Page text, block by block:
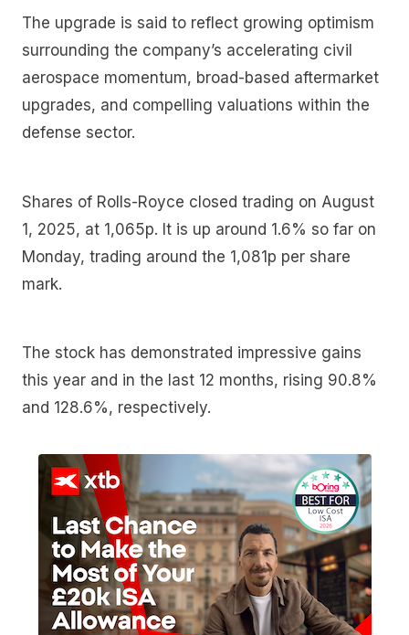
The upgrade is said to reflect growing optimism
surrounding the company’s accelerating civil
aerospace momentum, broad-based aftermarket
upgrades, and compelling valuations within the
defense sector.
Shares of Rolls-Royce closed trading on August
1, 2025, at 1,065p. It is up around 1.6% so far on
Monday, trading around the 1,081p per share
mark.
The stock has demonstrated impressive gains
this year and in the last 12 months, rising 90.8%
and 128.6%, respectively.